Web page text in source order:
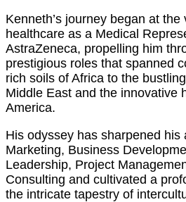
Kenneth’s journey began at the
healthcare as a Medical
AstraZeneca, propelling him
prestigious roles that spanned
rich soils of Africa to the
Middle East and the innovative
America.
His odyssey has sharpened his
Marketing, Business
Leadership, Project
Consulting and cultivated a
the intricate tapestry of